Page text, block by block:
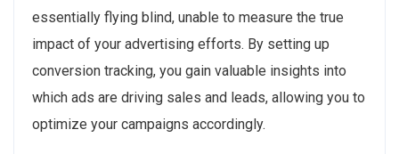
essentially flying blind, unable to measure the true
impact of your advertising efforts. By setting up
conversion tracking, you gain valuable insights into
which ads are driving sales and leads, allowing you to
optimize your campaigns accordingly.